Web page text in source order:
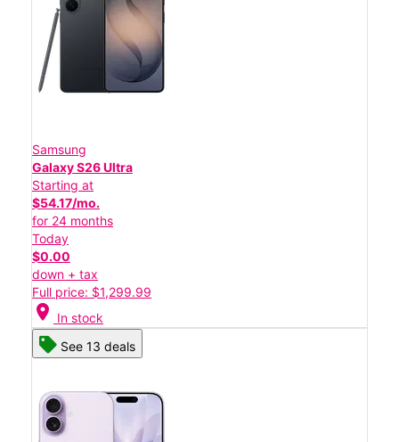
Samsung
Galaxy S26 Ultra
Starting at
$54.17/mo.
for 24 months
Today
$0.00
down + tax
Full price: $1,299.99
location_on In stock
See 13 deals